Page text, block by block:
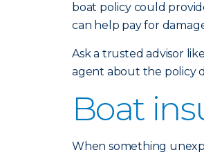
boat policy could
can help pay for
Ask a trusted advisor
agent about the policy
Boat
When something